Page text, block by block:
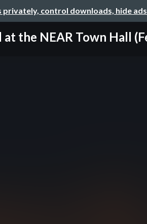
privately, control downloads, hide
the NEAR Town Hall